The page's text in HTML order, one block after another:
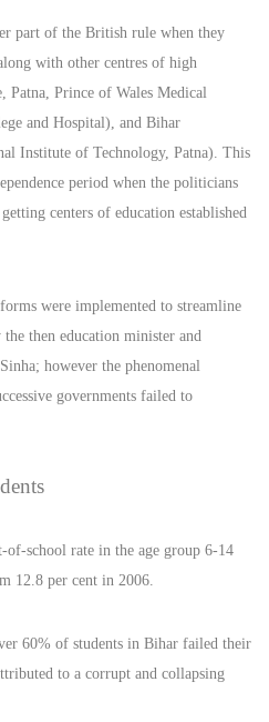
part of the British rule when they
with other centres of high
Patna, Prince of Wales Medical
and Hospital), and Bihar
Institute of Technology, Patna). This
period when the politicians
centers of education established
were implemented to streamline
then education minister and
however the phenomenal
governments failed to
school rate in the age group 6-14
12.8 per cent in 2006.
60% of students in Bihar failed their
to a corrupt and collapsing